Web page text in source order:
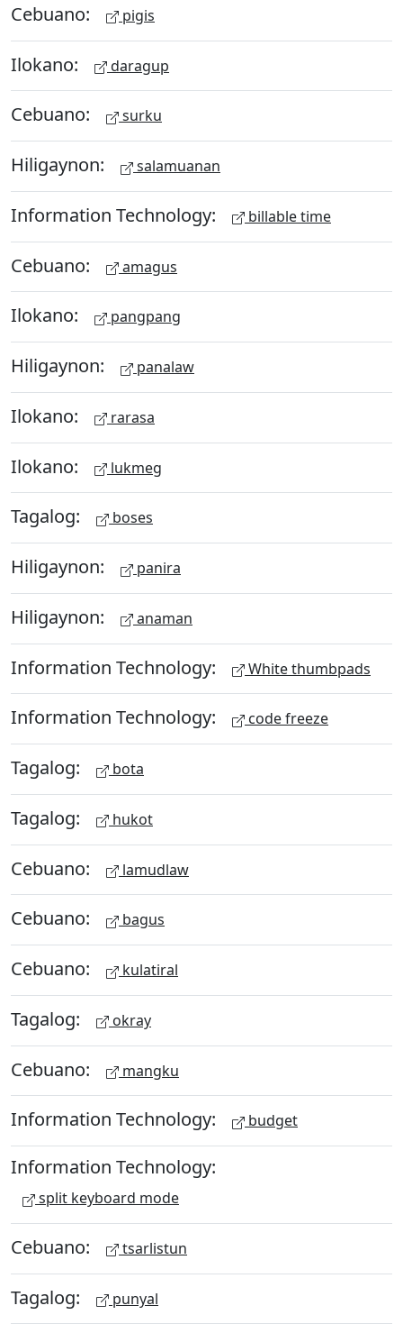
Cebuano: pigis
Ilokano: daragup
Cebuano: surku
Hiligaynon: salamuanan
Information Technology: billable time
Cebuano: amagus
Ilokano: pangpang
Hiligaynon: panalaw
Ilokano: rarasa
Ilokano: lukmeg
Tagalog: boses
Hiligaynon: panira
Hiligaynon: anaman
Information Technology: White thumbpads
Information Technology: code freeze
Tagalog: bota
Tagalog: hukot
Cebuano: lamudlaw
Cebuano: bagus
Cebuano: kulatiral
Tagalog: okray
Cebuano: mangku
Information Technology: budget
Information Technology:
split keyboard mode
Cebuano: tsarlistun
Tagalog: punyal